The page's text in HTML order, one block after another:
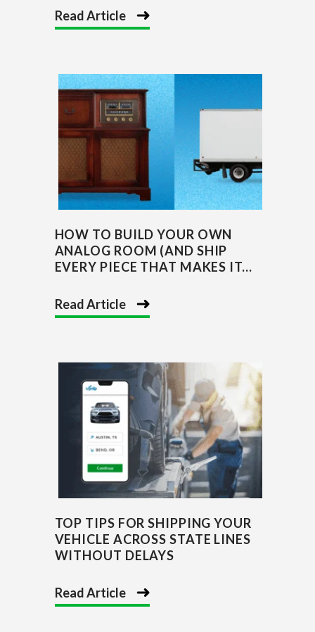
Read Article
HOW TO BUILD YOUR OWN
ANALOG ROOM (AND SHIP
EVERY PIECE THAT MAKES IT...
Read Article
TOP TIPS FOR SHIPPING YOUR
VEHICLE ACROSS STATE LINES
WITHOUT DELAYS
Read Article